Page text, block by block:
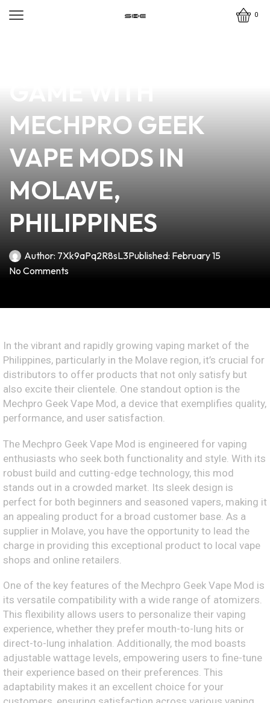
0
MECHPRO GEEK
VAPE MODS IN
MOLAVE,
PHILIPPINES
Author: 7Xk9aPq2R8sL3Published: February 15
No Comments
In the vibrant and rapidly growing vaping market of the
Philippines, particularly in the Molave region, it’s crucial for
distributors to offer products that not only satisfy but
also excite their clientele. One standout option is the
Mechpro Geek Vape Mod, a device that exemplifies quality,
performance, and user satisfaction.
The Mechpro Geek Vape Mod is engineered for vaping
enthusiasts who seek both functionality and style. With its
robust build and cutting-edge technology, this mod
stands out in a crowded market. Its sleek design is
perfect for both beginners and seasoned vapers, making it
an appealing product for a broad customer base. As a
supplier in Molave, you have the opportunity to lead the
charge in providing this exceptional product to local vape
shops and online retailers.
One of the key features of the Mechpro Geek Vape Mod is
its versatile compatibility with a wide range of atomizers.
This flexibility allows users to personalize their vaping
experience, whether they prefer mouth-to-lung hits or
direct-to-lung inhalation. Additionally, the mod boasts
adjustable wattage levels, empowering users to fine-tune
their experience based on their preferences. This
adaptability makes it an excellent choice for your